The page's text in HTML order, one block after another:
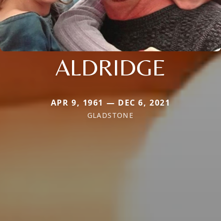
ALDRIDGE
APR 9, 1961 — DEC 6, 2021
GLADSTONE